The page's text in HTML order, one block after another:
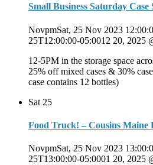
Small Business Saturday Case
NovpmSat, 25 Nov 2023
25T12:00:00-05:0012 20, 2025
12-5PM in the storage space
25% off mixed cases & 30%
case contains 12 bottles)
Sat 25
Food Truck! – Cousins Maine
NovpmSat, 25 Nov 2023
25T13:00:00-05:0001 20, 2025